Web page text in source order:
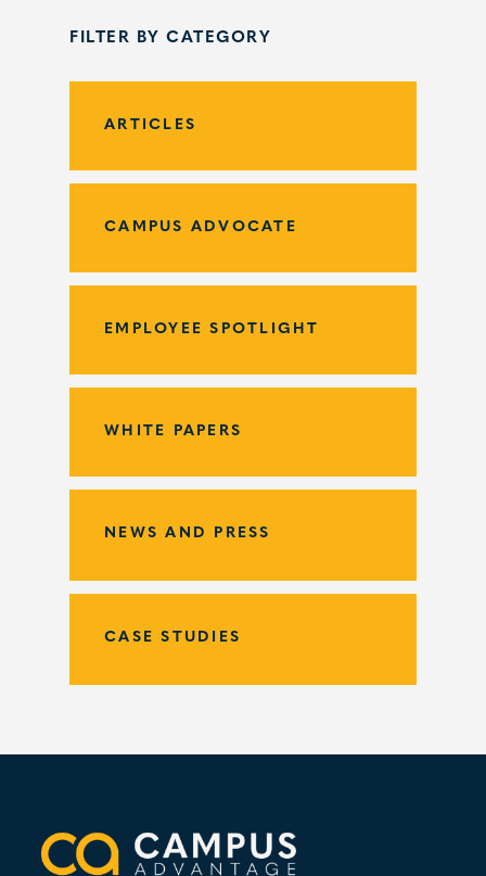
FILTER BY CATEGORY
ARTICLES
CAMPUS ADVOCATE
EMPLOYEE SPOTLIGHT
WHITE PAPERS
NEWS AND PRESS
CASE STUDIES